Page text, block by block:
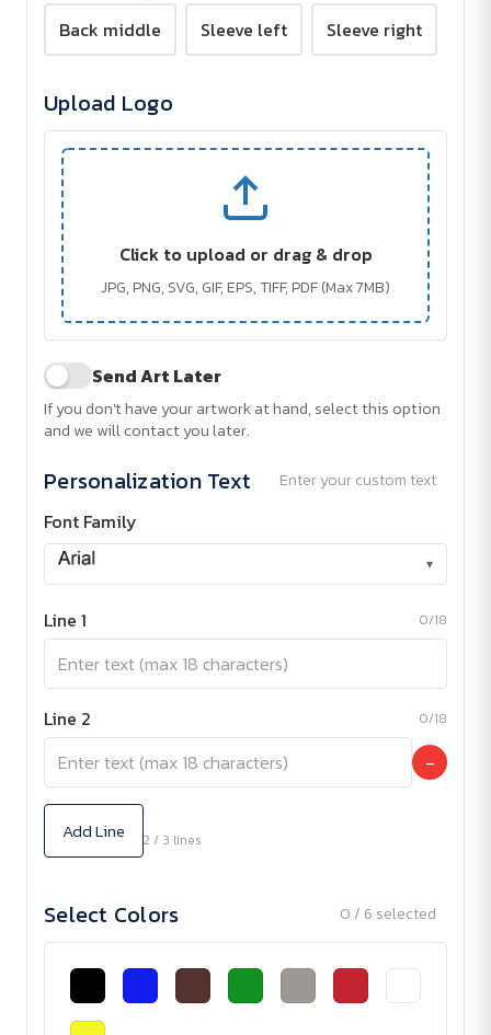
Back middle Sleeve left Sleeve right
Upload Logo
Click to upload or drag & drop
JPG, PNG, SVG, GIF, EPS, TIFF, PDF (Max 7MB)
Send Art Later
If you don't have your artwork at hand, select this option
and we will contact you later.
Personalization Text Enter your custom text
Font Family
▾
Line 1 0/18
Line 2 0/18
−
Add Line 2 / 3 lines
Select Colors 0 / 6 selected